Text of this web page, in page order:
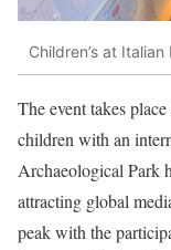
Children’s at
The event takes
children with an
Archaeological Park
attracting global
peak with the